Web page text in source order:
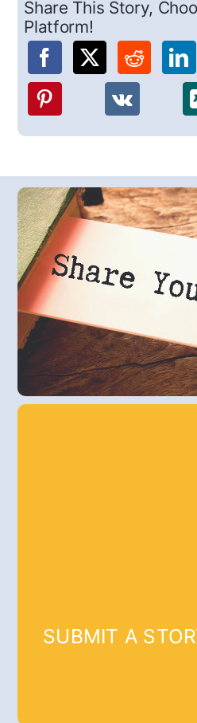
Share This Story,
Platform!
SUBMIT A